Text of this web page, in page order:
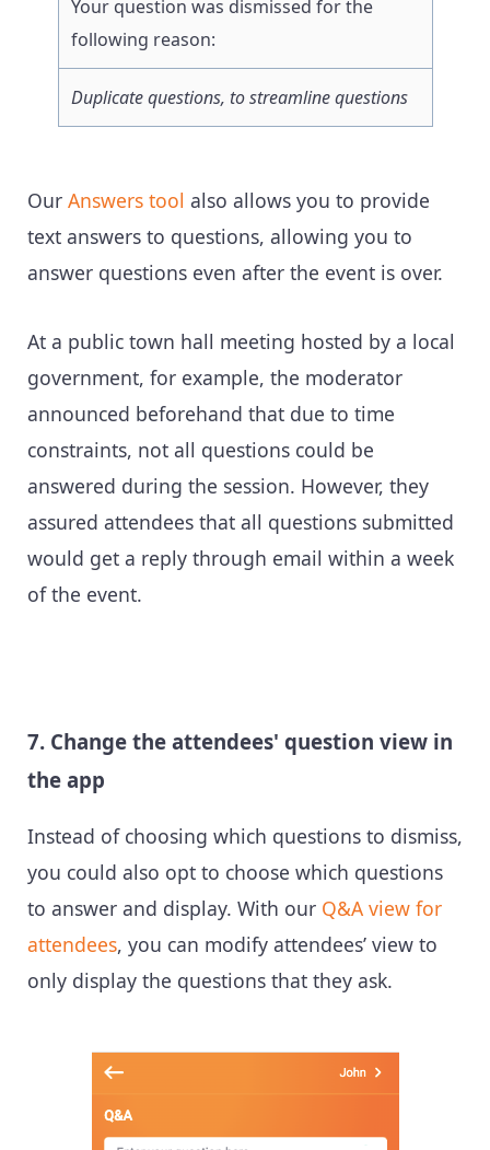
Your question was dismissed for the
following reason:
Duplicate questions, to streamline questions
Our Answers tool also allows you to provide
text answers to questions, allowing you to
answer questions even after the event is over.
At a public town hall meeting hosted by a local
government, for example, the moderator
announced beforehand that due to time
constraints, not all questions could be
answered during the session. However, they
assured attendees that all questions submitted
would get a reply through email within a week
of the event.
7. Change the attendees' question view in
the app
Instead of choosing which questions to dismiss,
you could also opt to choose which questions
to answer and display. With our Q&A view for
attendees, you can modify attendees’ view to
only display the questions that they ask.